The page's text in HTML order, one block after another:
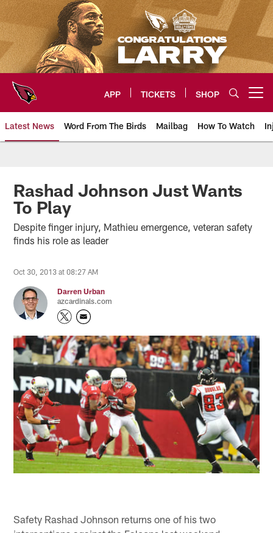
Skip
to
main
content
APP TICKETS SHOP
Latest News Word From The Birds Mailbag How To Watch
Arizona Cardinals Home: The
Rashad Johnson Just Wants
To Play
Despite finger injury, Mathieu emergence, veteran safety
finds his role as leader
Oct 30, 2013 at 08:27 AM
Darren Urban
azcardinals.com
Safety Rashad Johnson returns one of his two